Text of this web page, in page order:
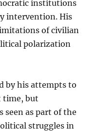
institutions
intervention. His
of civilian
polarization
by his attempts to
time, but
seen as part of the
struggles in